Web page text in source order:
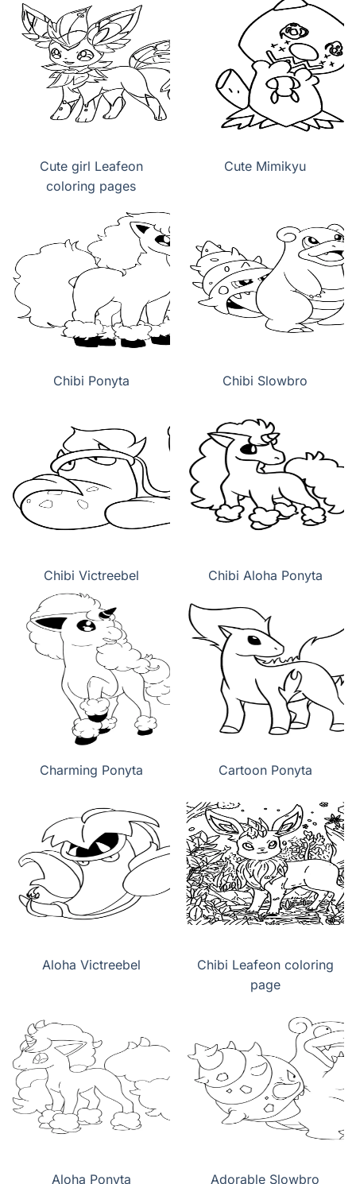
Cute girl Leafeon
coloring pages
Cute Mimikyu
Chibi Ponyta Chibi Slowbro
Chibi Victreebel Chibi Aloha Ponyta
Charming Ponyta Cartoon Ponyta
Aloha Victreebel
Chibi Leafeon coloring
page
Aloha Ponyta Adorable Slowbro